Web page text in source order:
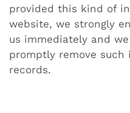
provided this kind of
website, we strongly
us immediately and
promptly remove
records.